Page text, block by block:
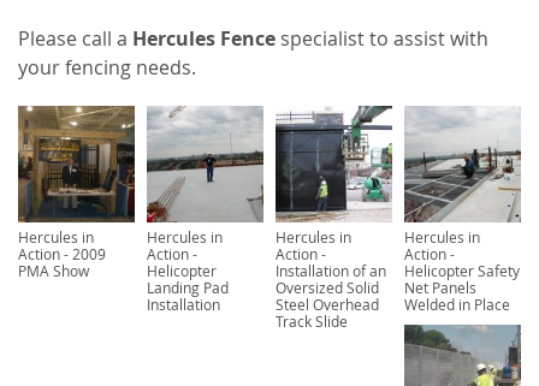
Please call a Hercules Fence specialist to assist with
your fencing needs.
Hercules in
Action - 2009
PMA Show
Hercules in
Action -
Helicopter
Landing Pad
Installation
Hercules in
Action -
Installation of an
Oversized Solid
Steel Overhead
Track Slide
Hercules in
Action -
Helicopter Safety
Net Panels
Welded in Place